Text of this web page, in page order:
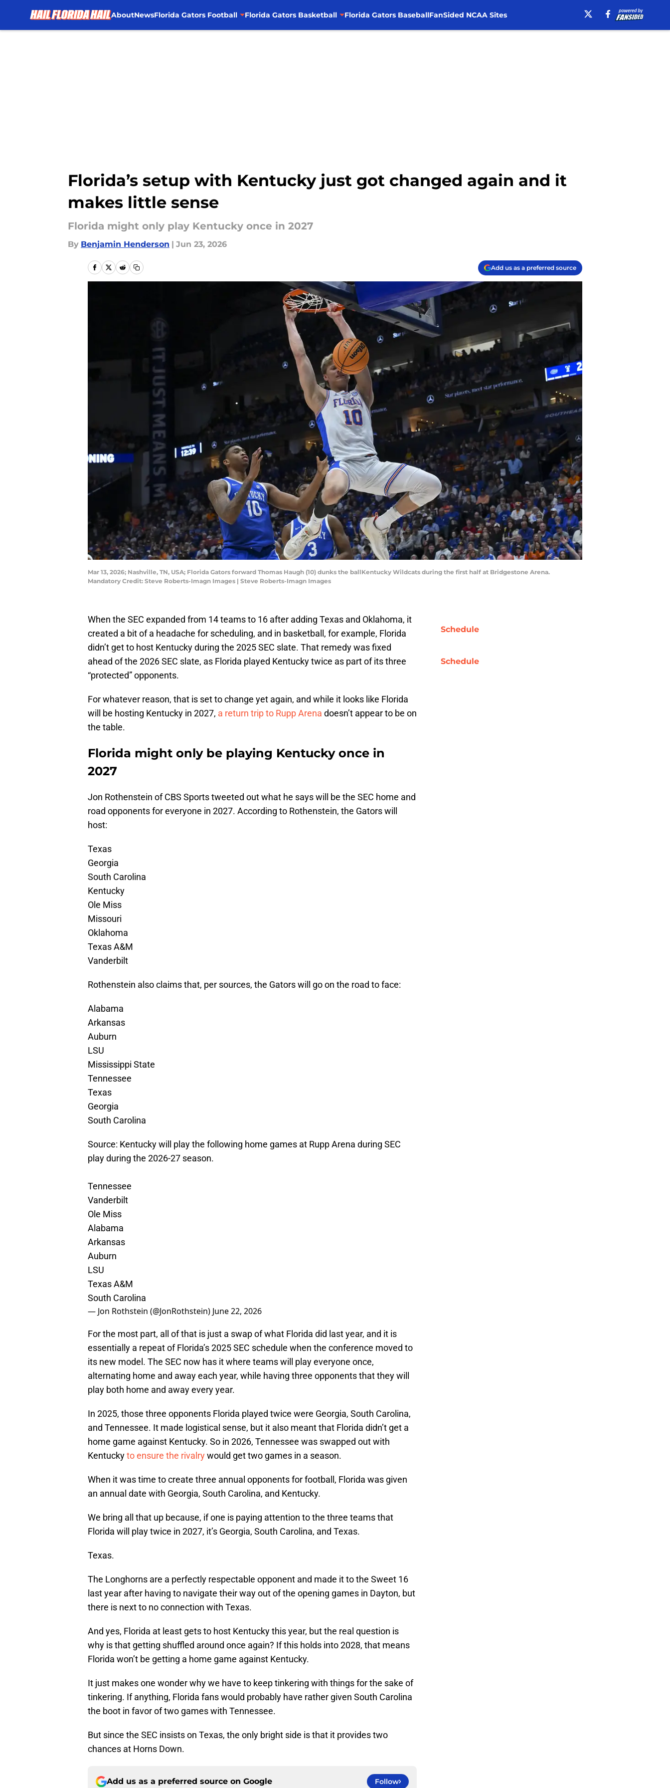
AboutNewsFlorida Gators Football Florida Gators Basketball Florida Gators BaseballFanSided NCAA Sites
Florida’s setup with Kentucky just got changed again and it
makes little sense
Florida might only play Kentucky once in 2027
By Benjamin Henderson | Jun 23, 2026
Add us as a preferred source
Mar 13, 2026; Nashville, TN, USA; Florida Gators forward Thomas Haugh (10) dunks the ballKentucky Wildcats during the first half at Bridgestone Arena.
Mandatory Credit: Steve Roberts-Imagn Images | Steve Roberts-Imagn Images
When the SEC expanded from 14 teams to 16 after adding Texas and Oklahoma, it
created a bit of a headache for scheduling, and in basketball, for example, Florida
didn’t get to host Kentucky during the 2025 SEC slate. That remedy was fixed
ahead of the 2026 SEC slate, as Florida played Kentucky twice as part of its three
“protected” opponents.
For whatever reason, that is set to change yet again, and while it looks like Florida
will be hosting Kentucky in 2027, a return trip to Rupp Arena doesn’t appear to be on
the table.
Florida might only be playing Kentucky once in
2027
Jon Rothenstein of CBS Sports tweeted out what he says will be the SEC home and
road opponents for everyone in 2027. According to Rothenstein, the Gators will
host:
Texas
Georgia
South Carolina
Kentucky
Ole Miss
Missouri
Oklahoma
Texas A&M
Vanderbilt
Rothenstein also claims that, per sources, the Gators will go on the road to face:
Alabama
Arkansas
Auburn
LSU
Mississippi State
Tennessee
Texas
Georgia
South Carolina
Source: Kentucky will play the following home games at Rupp Arena during SEC
play during the 2026-27 season.
Tennessee
Vanderbilt
Ole Miss
Alabama
Arkansas
Auburn
LSU
Texas A&M
South Carolina
— Jon Rothstein (@JonRothstein) June 22, 2026
For the most part, all of that is just a swap of what Florida did last year, and it is
essentially a repeat of Florida’s 2025 SEC schedule when the conference moved to
its new model. The SEC now has it where teams will play everyone once,
alternating home and away each year, while having three opponents that they will
play both home and away every year.
In 2025, those three opponents Florida played twice were Georgia, South Carolina,
and Tennessee. It made logistical sense, but it also meant that Florida didn’t get a
home game against Kentucky. So in 2026, Tennessee was swapped out with
Kentuckyto ensure the rivalrywould get two games in a season.
When it was time to create three annual opponents for football, Florida was given
an annual date with Georgia, South Carolina, and Kentucky.
We bring all that up because, if one is paying attention to the three teams that
Florida will play twice in 2027, it’s Georgia, South Carolina, and Texas.
Texas.
The Longhorns are a perfectly respectable opponent and made it to the Sweet 16
last year after having to navigate their way out of the opening games in Dayton, but
there is next to no connection with Texas.
And yes, Florida at least gets to host Kentucky this year, but the real question is
why is that getting shuffled around once again? If this holds into 2028, that means
Florida won’t be getting a home game against Kentucky.
It just makes one wonder why we have to keep tinkering with things for the sake of
tinkering. If anything, Florida fans would probably have rather given South Carolina
the boot in favor of two games with Tennessee.
But since the SEC insists on Texas, the only bright side is that it provides two
chances at Horns Down.
Add us as a preferred source on Google Follow
Schedule
Schedule